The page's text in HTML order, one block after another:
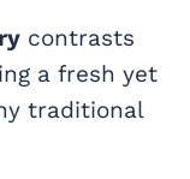
contrasts
a fresh yet
traditional